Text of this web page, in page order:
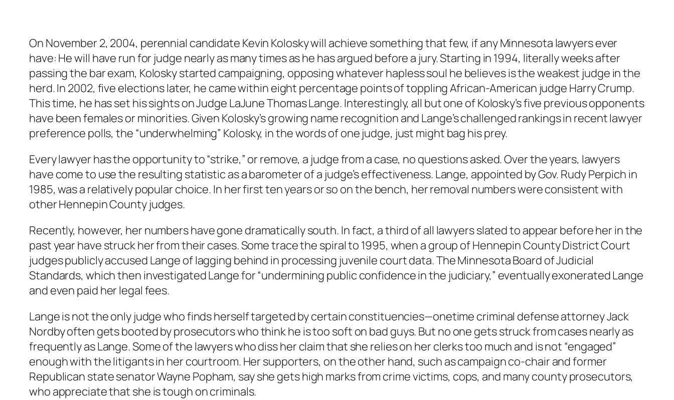
On November 2, 2004, perennial candidate Kevin Kolosky will achieve something that few, if any Minnesota lawyers ever
have: He will have run for judge nearly as many times as he has argued before a jury. Starting in 1994, literally weeks after
passing the bar exam, Kolosky started campaigning, opposing whatever hapless soul he believes is the weakest judge in the
herd. In 2002, five elections later, he came within eight percentage points of toppling African-American judge Harry Crump.
This time, he has set his sights on Judge LaJune Thomas Lange. Interestingly, all but one of Kolosky’s five previous opponents
have been females or minorities. Given Kolosky’s growing name recognition and Lange’s challenged rankings in recent lawyer
preference polls, the “underwhelming” Kolosky, in the words of one judge, just might bag his prey.
Every lawyer has the opportunity to “strike,” or remove, a judge from a case, no questions asked. Over the years, lawyers
have come to use the resulting statistic as a barometer of a judge’s effectiveness. Lange, appointed by Gov. Rudy Perpich in
1985, was a relatively popular choice. In her first ten years or so on the bench, her removal numbers were consistent with
other Hennepin County judges.
Recently, however, her numbers have gone dramatically south. In fact, a third of all lawyers slated to appear before her in the
past year have struck her from their cases. Some trace the spiral to 1995, when a group of Hennepin County District Court
judges publicly accused Lange of lagging behind in processing juvenile court data. The Minnesota Board of Judicial
Standards, which then investigated Lange for “undermining public confidence in the judiciary,” eventually exonerated Lange
and even paid her legal fees.
Lange is not the only judge who finds herself targeted by certain constituencies—onetime criminal defense attorney Jack
Nordby often gets booted by prosecutors who think he is too soft on bad guys. But no one gets struck from cases nearly as
frequently as Lange. Some of the lawyers who diss her claim that she relies on her clerks too much and is not “engaged”
enough with the litigants in her courtroom. Her supporters, on the other hand, such as campaign co-chair and former
Republican state senator Wayne Popham, say she gets high marks from crime victims, cops, and many county prosecutors,
who appreciate that she is tough on criminals.